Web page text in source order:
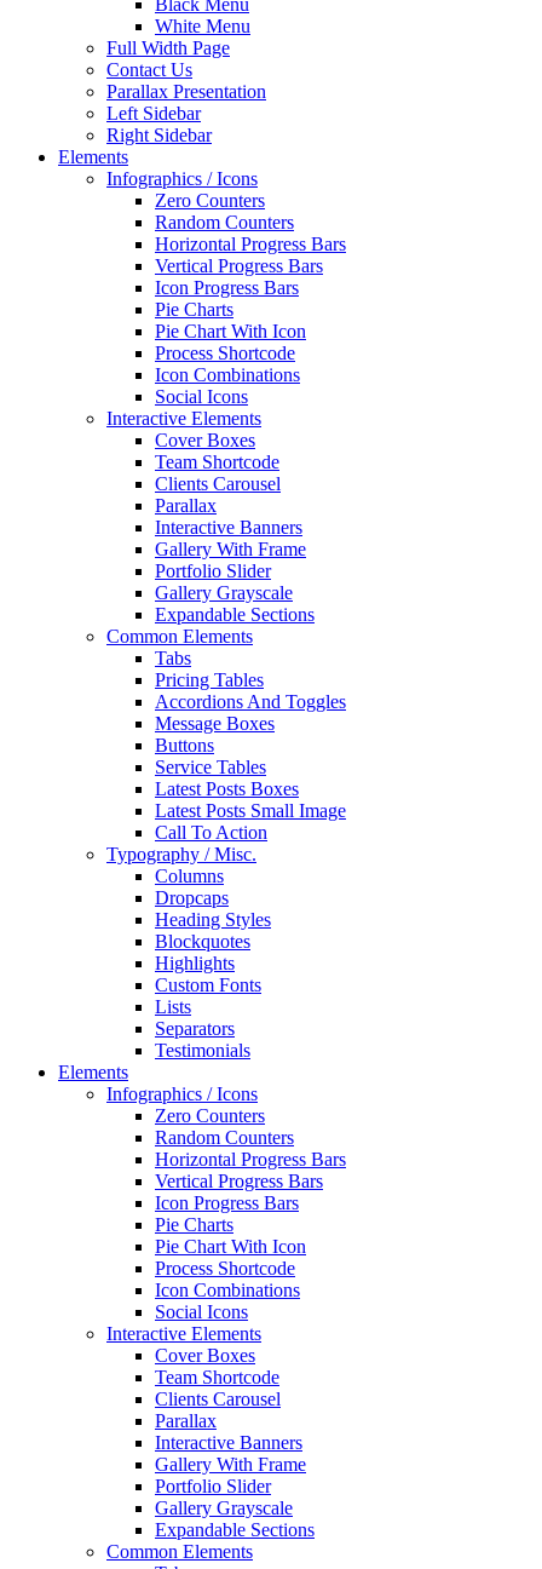
White Menu
Full Width Page
Contact Us
Parallax Presentation
Left Sidebar
Right Sidebar
Elements
Infographics / Icons
Zero Counters
Random Counters
Horizontal Progress Bars
Vertical Progress Bars
Icon Progress Bars
Pie Charts
Pie Chart With Icon
Process Shortcode
Icon Combinations
Social Icons
Interactive Elements
Cover Boxes
Team Shortcode
Clients Carousel
Parallax
Interactive Banners
Gallery With Frame
Portfolio Slider
Gallery Grayscale
Expandable Sections
Common Elements
Tabs
Pricing Tables
Accordions And Toggles
Message Boxes
Buttons
Service Tables
Latest Posts Boxes
Latest Posts Small Image
Call To Action
Typography / Misc.
Columns
Dropcaps
Heading Styles
Blockquotes
Highlights
Custom Fonts
Lists
Separators
Testimonials
Elements
Infographics / Icons
Zero Counters
Random Counters
Horizontal Progress Bars
Vertical Progress Bars
Icon Progress Bars
Pie Charts
Pie Chart With Icon
Process Shortcode
Icon Combinations
Social Icons
Interactive Elements
Cover Boxes
Team Shortcode
Clients Carousel
Parallax
Interactive Banners
Gallery With Frame
Portfolio Slider
Gallery Grayscale
Expandable Sections
Common Elements